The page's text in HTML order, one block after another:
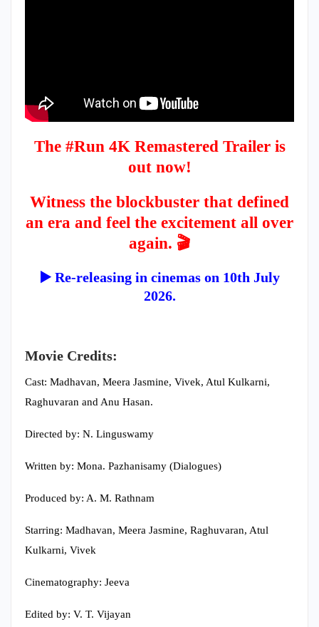
The #Run 4K Remastered Trailer is
out now!
Witness the blockbuster that defined
an era and feel the excitement all over
again. 🎬
▶️ Re-releasing in cinemas on 10th July
2026.
Movie Credits:
Cast: Madhavan, Meera Jasmine, Vivek, Atul Kulkarni,
Raghuvaran and Anu Hasan.
Directed by: N. Linguswamy
Written by: Mona. Pazhanisamy (Dialogues)
Produced by: A. M. Rathnam
Starring: Madhavan, Meera Jasmine, Raghuvaran, Atul
Kulkarni, Vivek
Cinematography: Jeeva
Edited by: V. T. Vijayan